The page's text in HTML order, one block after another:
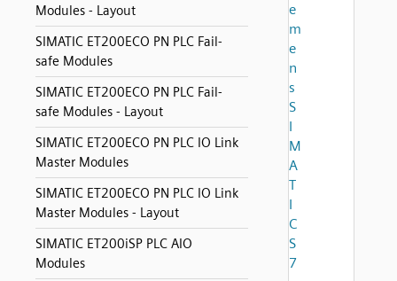
Modules - Layout
SIMATIC ET200ECO PN PLC Fail-
safe Modules
SIMATIC ET200ECO PN PLC Fail-
safe Modules - Layout
SIMATIC ET200ECO PN PLC IO Link
Master Modules
SIMATIC ET200ECO PN PLC IO Link
Master Modules - Layout
SIMATIC ET200iSP PLC AIO
Modules
e
m
e
n
s
S
I
M
A
T
I
C
S
7